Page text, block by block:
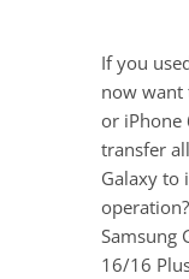
If you
now want
or iPhone
transfer
Galaxy to
Samsung
16/16